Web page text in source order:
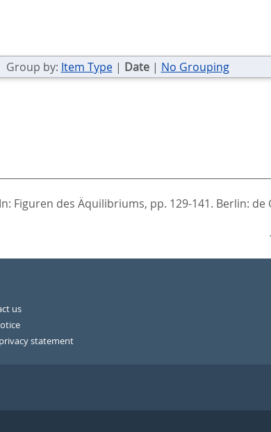
Group by: Item Type| Date| No Grouping
In: Figuren des Äquilibriums, pp. 129-141. Berlin: de
us
statement